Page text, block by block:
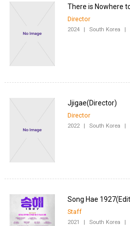
Director
2024 | South Korea |
Director
2022 | South Korea |
Staff
2021 | South Korea |